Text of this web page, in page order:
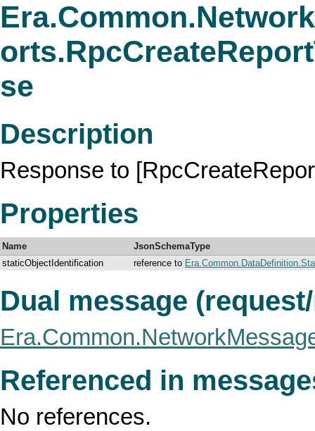
se
Description
Response to
Properties
Name
JsonSchemaType
staticObjectIdentification
reference to
Dual message
Referenced in
No references.